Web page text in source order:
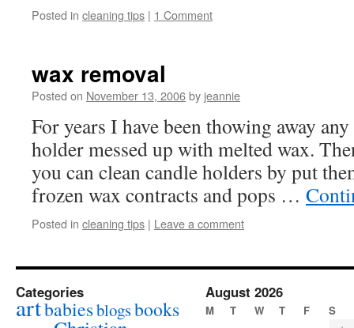
Posted in cleaning tips | 1 Comment
wax removal
Posted on November 13, 2006by jeannie
For years I have been thowing away
holder messed up with melted wax.
you can clean candle holders by put
frozen wax contracts and pops …
Posted in cleaning tips | Leave a comment
Categories
artbabiesblogsbooks
August 2026
M T W T F S